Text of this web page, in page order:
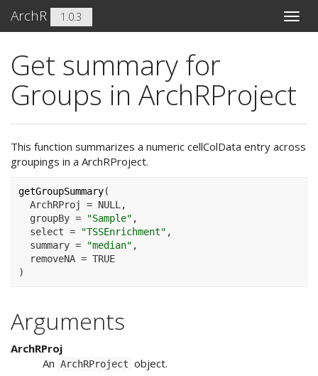
Toggle
ArchR 1.0.3
Get summary for
Groups in ArchRProject
This function summarizes a numeric cellColData entry across
groupings in a ArchRProject.
getGroupSummary(
  ArchRProj
= NULL ,
  groupBy
= "Sample" ,
  select
= "TSSEnrichment" ,
  summary
= "median" ,
  removeNA
= TRUE
)
Arguments
ArchRProj
An ArchRProject object.